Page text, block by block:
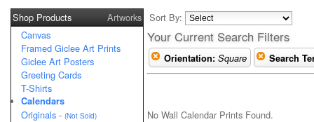
Shop Products
Artworks
Canvas
Framed Giclee Art Prints
Giclee Art Posters
Greeting Cards
T-Shirts
Calendars
Originals - (Not Sold)
Sort By:
Your Current Search Filters
Orientation: Square Search
No Wall Calendar Prints Found.